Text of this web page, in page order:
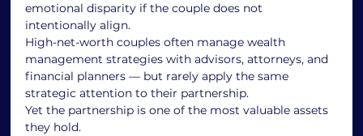
emotional disparity if the couple does not
intentionally align.
High-net-worth couples often manage wealth
management strategies with advisors, attorneys, and
financial planners — but rarely apply the same
strategic attention to their partnership.
Yet the partnership is one of the most valuable assets
they hold.